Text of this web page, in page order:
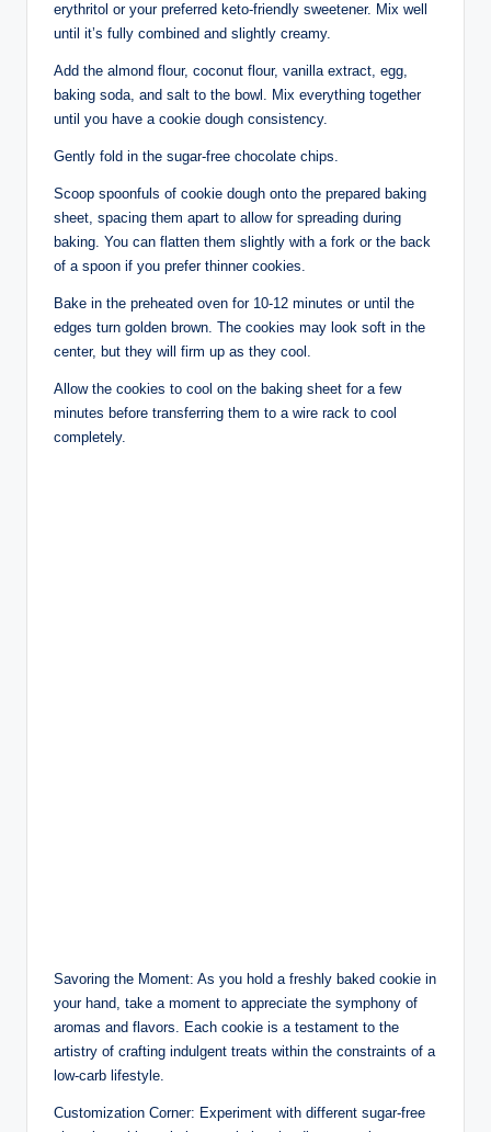
erythritol or your preferred keto-friendly sweetener. Mix well
until it’s fully combined and slightly creamy.
Add the almond flour, coconut flour, vanilla extract, egg,
baking soda, and salt to the bowl. Mix everything together
until you have a cookie dough consistency.
Gently fold in the sugar-free chocolate chips.
Scoop spoonfuls of cookie dough onto the prepared baking
sheet, spacing them apart to allow for spreading during
baking. You can flatten them slightly with a fork or the back
of a spoon if you prefer thinner cookies.
Bake in the preheated oven for 10-12 minutes or until the
edges turn golden brown. The cookies may look soft in the
center, but they will firm up as they cool.
Allow the cookies to cool on the baking sheet for a few
minutes before transferring them to a wire rack to cool
completely.
Savoring the Moment: As you hold a freshly baked cookie in
your hand, take a moment to appreciate the symphony of
aromas and flavors. Each cookie is a testament to the
artistry of crafting indulgent treats within the constraints of a
low-carb lifestyle.
Customization Corner: Experiment with different sugar-free